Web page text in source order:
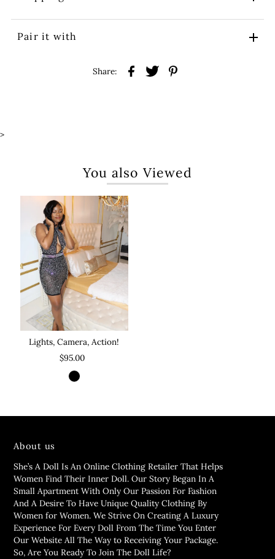
Pair it with
Share:
>
You also Viewed
Lights, Camera, Action!
$95.00
About us
She’s A Doll Is An Online Clothing Retailer That Helps
Women Find Their Inner Doll. Our Story Began In A
Small Apartment With Only Our Passion For Fashion
And A Desire To Have Unique Quality Clothing By
Women for Women. We Strive On Creating A Luxury
Experience For Every Doll From The Time You Enter
Our Website All The Way to Receiving Your Package.
So, Are You Ready To Join The Doll Life?